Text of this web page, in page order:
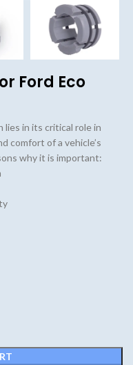
Ford Eco
lies in its critical role in
comfort of a vehicle’s
why it is important: